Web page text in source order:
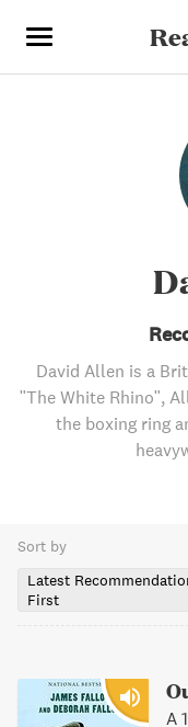
David Allen is a
"The White Rhino",
the boxing ring
Sort by
Latest
First
A